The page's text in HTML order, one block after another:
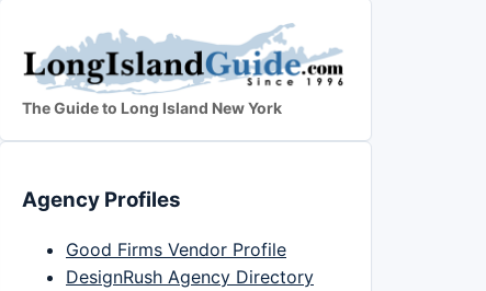
The Guide to Long Island New York
Agency Profiles
Good Firms Vendor Profile
DesignRush Agency Directory